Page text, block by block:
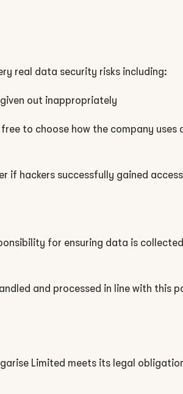
real data security risks including:
out inappropriately
to choose how the company uses
if hackers successfully gained
for ensuring data is
and processed in line with this
Limited meets its legal